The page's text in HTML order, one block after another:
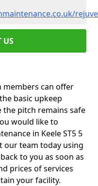
US
members can offer
basic upkeep
the pitch remains safe
would like to
in Keele ST5 5
our team today using
to you as soon as
prices of services
your facility.